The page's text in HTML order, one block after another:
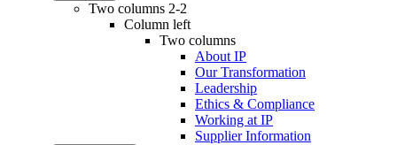
Two columns 2-2
Column left
Two columns
About IP
Our Transformation
Leadership
Ethics & Compliance
Working at IP
Supplier Information